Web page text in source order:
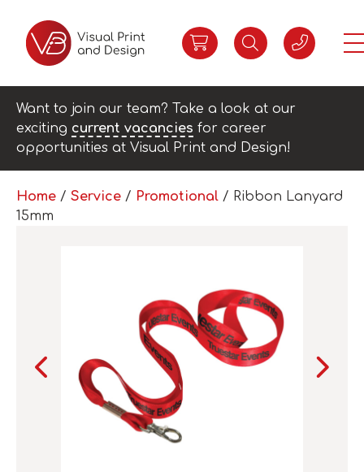
Want to join our team? Take a look at our
exciting current vacancies for career
opportunities at Visual Print and Design!
Home / Service / Promotional / Ribbon Lanyard
15mm